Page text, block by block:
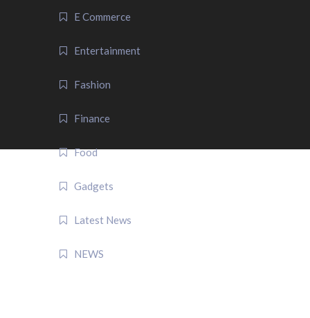
E Commerce
Entertainment
Fashion
Finance
Food
Gadgets
Latest News
NEWS